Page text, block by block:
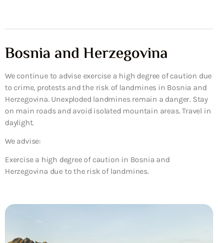
Bosnia and Herzegovina
We continue to advise exercise a high degree of caution due
to crime, protests and the risk of landmines in Bosnia and
Herzegovina. Unexploded landmines remain a danger. Stay
on main roads and avoid isolated mountain areas. Travel in
daylight.
We advise:
Exercise a high degree of caution in Bosnia and
Herzegovina due to the risk of landmines.